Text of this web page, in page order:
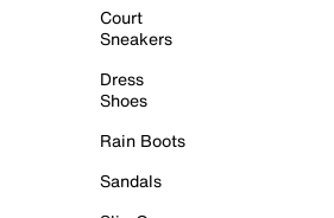
Court
Sneakers
Dress
Shoes
Rain Boots
Sandals